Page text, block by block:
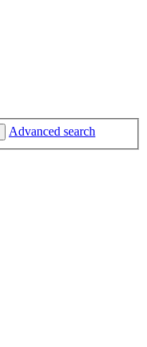
Advanced search